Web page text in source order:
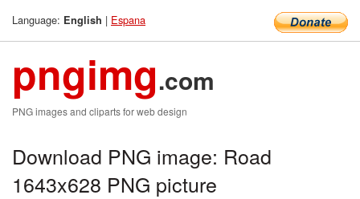
Language: English | Espana
pngimg.com
PNG images and cliparts for web design
Download PNG image: Road
1643x628 PNG picture